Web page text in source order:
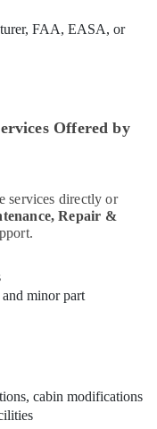
FAA, EASA, or
Offered by
services directly or
Repair &
minor part
cabin modifications